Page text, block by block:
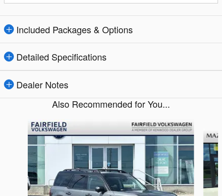
Included Packages & Options
Detailed Specifications
Dealer Notes
Also Recommended for You...
Slide 1 of 7